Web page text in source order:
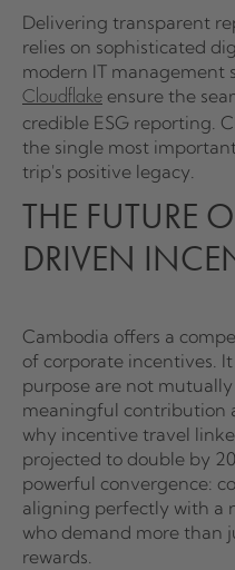
Delivering transparent
relies on sophisticated
modern IT management
Cloudflake ensure the
credible ESG reporting.
the single most
trip's positive legacy.
THE FUTURE
DRIVEN
Cambodia offers a
of corporate incentives.
purpose are not
meaningful contribution
why incentive travel
projected to double by
powerful convergence:
aligning perfectly with a
who demand more than
rewards.